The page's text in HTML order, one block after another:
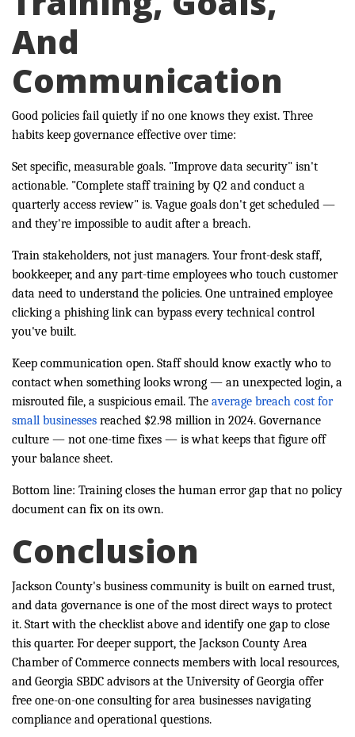
And
Communication
Good policies fail quietly if no one knows they exist. Three
habits keep governance effective over time:
Set specific, measurable goals. "Improve data security" isn't
actionable. "Complete staff training by Q2 and conduct a
quarterly access review" is. Vague goals don't get scheduled —
and they're impossible to audit after a breach.
Train stakeholders, not just managers. Your front-desk staff,
bookkeeper, and any part-time employees who touch customer
data need to understand the policies. One untrained employee
clicking a phishing link can bypass every technical control
you've built.
Keep communication open. Staff should know exactly who to
contact when something looks wrong — an unexpected login, a
misrouted file, a suspicious email. The average breach cost for
small businesses reached $2.98 million in 2024. Governance
culture — not one-time fixes — is what keeps that figure off
your balance sheet.
Bottom line: Training closes the human error gap that no policy
document can fix on its own.
Conclusion
Jackson County's business community is built on earned trust,
and data governance is one of the most direct ways to protect
it. Start with the checklist above and identify one gap to close
this quarter. For deeper support, the Jackson County Area
Chamber of Commerce connects members with local resources,
and Georgia SBDC advisors at the University of Georgia offer
free one-on-one consulting for area businesses navigating
compliance and operational questions.